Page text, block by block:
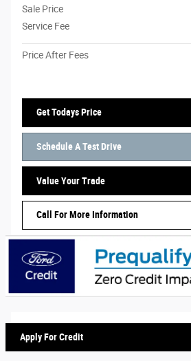
Sale Price
Service Fee
Price After Fees
Get Todays Price
Schedule A Test Drive
Value Your Trade
Call For More Information
Apply For Credit